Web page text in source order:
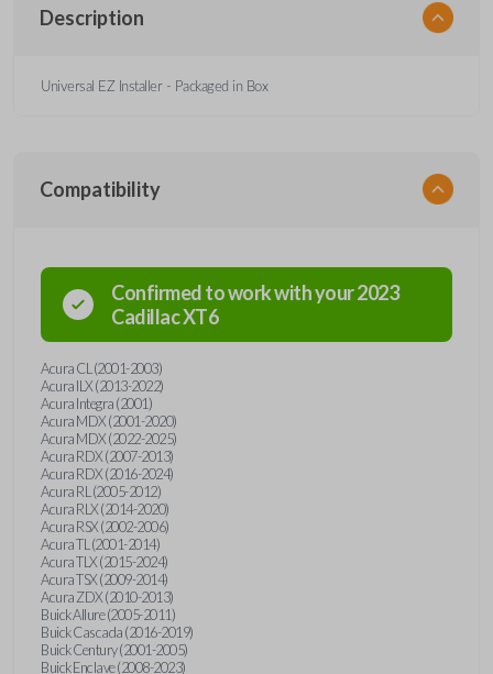
Description
Universal EZ Installer - Packaged in Box
Compatibility
Confirmed to work with your2023
CadillacXT6
Acura CL (2001-2003)
Acura ILX (2013-2022)
Acura Integra (2001)
Acura MDX (2001-2020)
Acura MDX (2022-2025)
Acura RDX (2007-2013)
Acura RDX (2016-2024)
Acura RL (2005-2012)
Acura RLX (2014-2020)
Acura RSX (2002-2006)
Acura TL (2001-2014)
Acura TLX (2015-2024)
Acura TSX (2009-2014)
Acura ZDX (2010-2013)
Buick Allure (2005-2011)
Buick Cascada (2016-2019)
Buick Century (2001-2005)
Buick Enclave (2008-2023)